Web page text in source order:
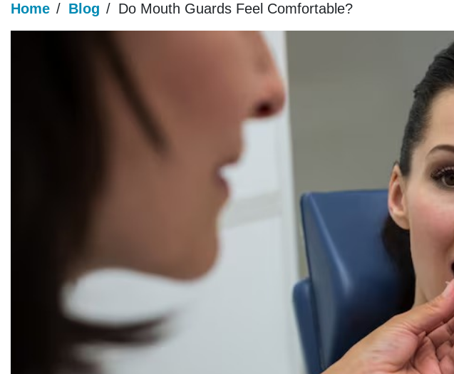
Home / Blog / Do Mouth Guards Feel Comfortable?